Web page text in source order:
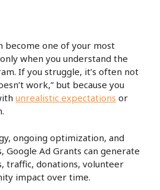
become one of your most
when you understand the
If you struggle, it’s often not
work,” but because you
unrealistic expectations or
ongoing optimization, and
Google Ad Grants can generate
traffic, donations, volunteer
impact over time.